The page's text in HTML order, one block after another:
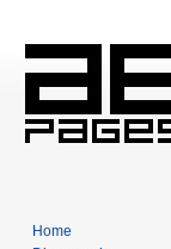
Home